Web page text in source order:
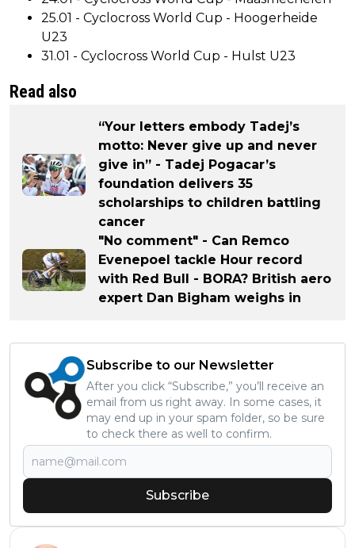
25.01 - Cyclocross World Cup - Hoogerheide
U23
31.01 - Cyclocross World Cup - Hulst U23
Read also
“Your letters embody Tadej’s
motto: Never give up and never
give in” - Tadej Pogacar’s
foundation delivers 35
scholarships to children battling
cancer
"No comment" - Can Remco
Evenepoel tackle Hour record
with Red Bull - BORA? British aero
expert Dan Bigham weighs in
Subscribe to our Newsletter
After you click “Subscribe,” you’ll receive an
email from us right away. In some cases, it
may end up in your spam folder, so be sure
to check there as well to confirm.
Subscribe